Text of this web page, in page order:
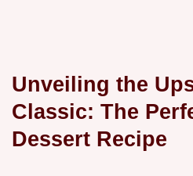
Unveiling the
Classic: The
Dessert Recipe